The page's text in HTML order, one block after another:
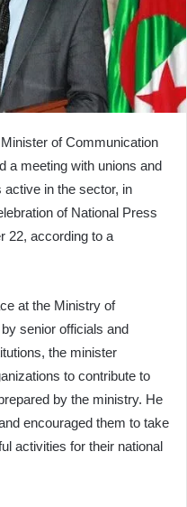
of Communication
a meeting with unions and
active in the sector, in
of National Press
22, according to a
at the Ministry of
senior officials and
the minister
to contribute to
by the ministry. He
encouraged them to take
activities for their national